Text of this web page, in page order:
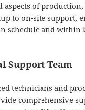
aspects of
to on-site support,
schedule and within
Support Team
technicians and
comprehensive